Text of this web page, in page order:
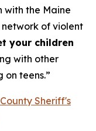
the Maine
of violent
your children
with other
on teens.”
Sheriff's